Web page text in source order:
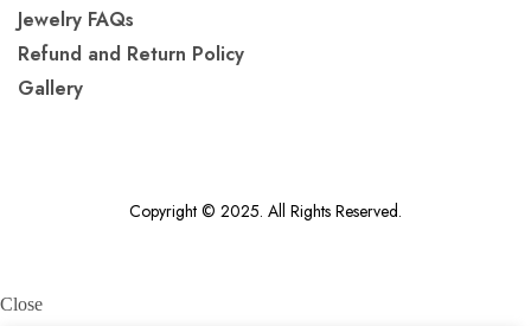
Jewelry FAQs
Refund and Return Policy
Gallery
Copyright © 2025. All Rights Reserved.
Close